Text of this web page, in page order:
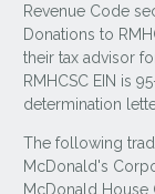
Revenue Code
Donations to
their tax advisor
RMHCSC EIN is
determination
The following
McDonald's
McDonald House